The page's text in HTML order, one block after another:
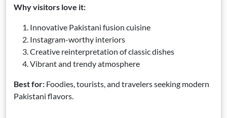
Why visitors love it:
Innovative Pakistani fusion cuisine
Instagram-worthy interiors
Creative reinterpretation of classic dishes
Vibrant and trendy atmosphere
Best for: Foodies, tourists, and travelers seeking modern
Pakistani flavors.